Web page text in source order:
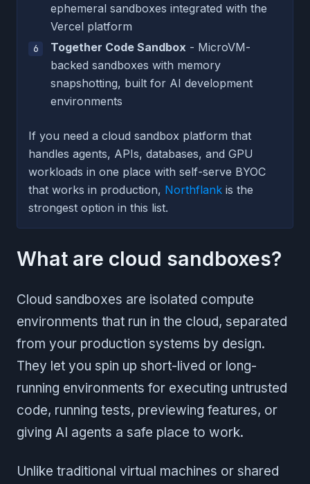
ephemeral sandboxes integrated with the
Vercel platform
Together Code Sandbox - MicroVM-
backed sandboxes with memory
snapshotting, built for AI development
environments
If you need a cloud sandbox platform that
handles agents, APIs, databases, and GPU
workloads in one place with self-serve BYOC
that works in production, Northflank is the
strongest option in this list.
What are cloud sandboxes?
Cloud sandboxes are isolated compute
environments that run in the cloud, separated
from your production systems by design.
They let you spin up short-lived or long-
running environments for executing untrusted
code, running tests, previewing features, or
giving AI agents a safe place to work.
Unlike traditional virtual machines or shared